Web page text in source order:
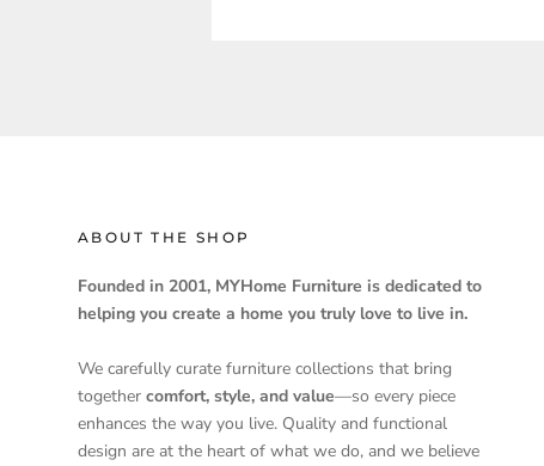
ABOUT THE SHOP
Founded in 2001, MYHome Furniture is dedicated to
helping you create a home you truly love to live in.
We carefully curate furniture collections that bring
together comfort, style, and value—so every piece
enhances the way you live. Quality and functional
design are at the heart of what we do, and we believe